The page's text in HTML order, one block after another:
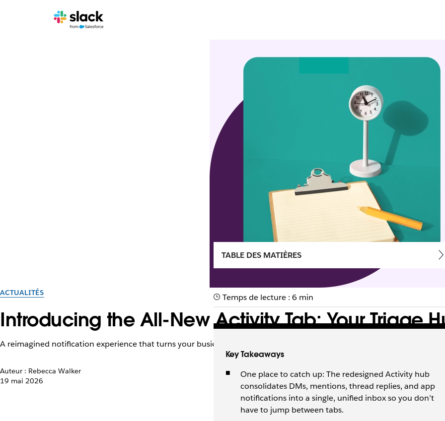
ACTUALITÉS
Introducing the All-New Activity Tab: Your Triage
A reimagined notification experience that turns your busiest tab in Slack into your most powerful one.
Auteur : Rebecca Walker
19 mai 2026
TABLE DES MATIÈRES
Temps de lecture : 6 min
Key Takeaways
One place to catch up: The redesigned Activity hub
consolidates DMs, mentions, thread replies, and app
notifications into a single, unified inbox so you don’t
have to jump between tabs.